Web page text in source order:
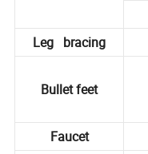
Leg bracing
Bullet feet
Faucet